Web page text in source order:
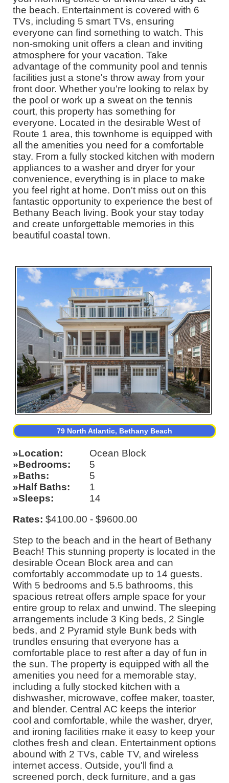
the beach. Entertainment is covered with 6
TVs, including 5 smart TVs, ensuring
everyone can find something to watch. This
non-smoking unit offers a clean and inviting
atmosphere for your vacation. Take
advantage of the community pool and tennis
facilities just a stone's throw away from your
front door. Whether you're looking to relax by
the pool or work up a sweat on the tennis
court, this property has something for
everyone. Located in the desirable West of
Route 1 area, this townhome is equipped with
all the amenities you need for a comfortable
stay. From a fully stocked kitchen with modern
appliances to a washer and dryer for your
convenience, everything is in place to make
you feel right at home. Don't miss out on this
fantastic opportunity to experience the best of
Bethany Beach living. Book your stay today
and create unforgettable memories in this
beautiful coastal town.
79 North Atlantic, Bethany Beach
Location
Ocean Block
Bedrooms
5
Baths
5
Half Baths
1
Sleeps
14
Rates: $4100.00 - $9600.00
Step to the beach and in the heart of Bethany
Beach! This stunning property is located in the
desirable Ocean Block area and can
comfortably accommodate up to 14 guests.
With 5 bedrooms and 5.5 bathrooms, this
spacious retreat offers ample space for your
entire group to relax and unwind. The sleeping
arrangements include 3 King beds, 2 Single
beds, and 2 Pyramid style Bunk beds with
trundles ensuring that everyone has a
comfortable place to rest after a day of fun in
the sun. The property is equipped with all the
amenities you need for a memorable stay,
including a fully stocked kitchen with a
dishwasher, microwave, coffee maker, toaster,
and blender. Central AC keeps the interior
cool and comfortable, while the washer, dryer,
and ironing facilities make it easy to keep your
clothes fresh and clean. Entertainment options
abound with 2 TVs, cable TV, and wireless
internet access. Outside, you'll find a
screened porch, deck furniture, and a gas